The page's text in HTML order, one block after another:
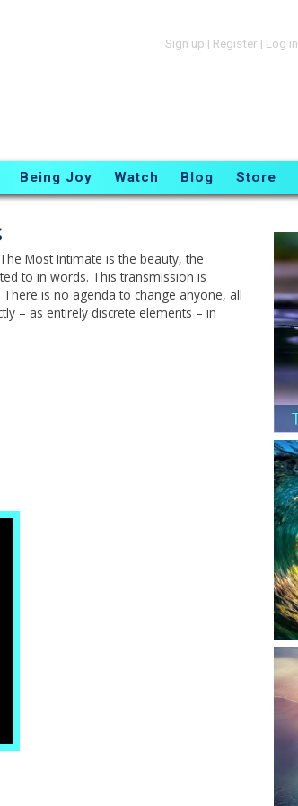
Sign up | Register | Log in
Being Joy Watch Blog Store
Most Intimate is the beauty, the
to in words. This transmission is
is no agenda to change anyone, all
– as entirely discrete elements – in